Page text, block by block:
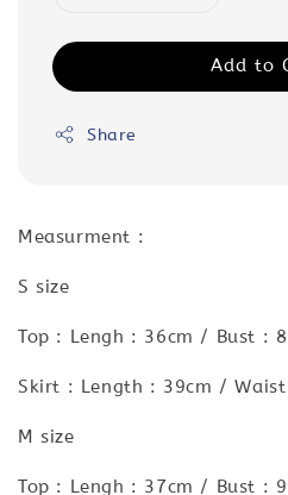
Add to
Share
Measurment :
S size
Top : Lengh : 36cm / Bust :
Skirt : Length : 39cm /
M size
Top : Lengh : 37cm / Bust :